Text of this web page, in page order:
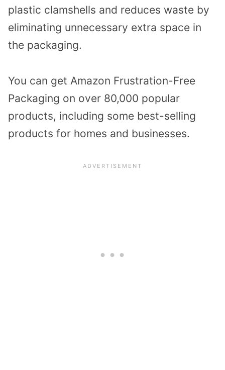
plastic clamshells and reduces waste by
eliminating unnecessary extra space in
the packaging.
You can get Amazon Frustration-Free
Packaging on over 80,000 popular
products, including some best-selling
products for homes and businesses.